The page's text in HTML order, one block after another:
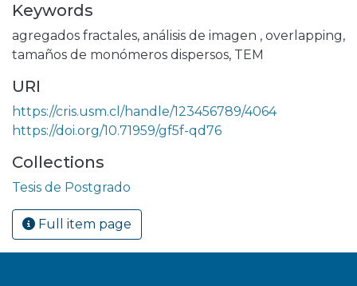
Keywords
agregados fractales, análisis de imagen , overlapping,
tamaños de monómeros dispersos, TEM
URI
https://cris.usm.cl/handle/123456789/4064
https://doi.org/10.71959/gf5f-qd76
Collections
Tesis de Postgrado
Full item page